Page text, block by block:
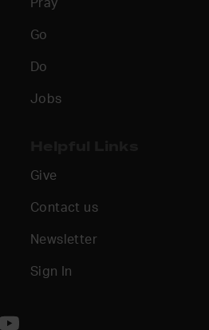
Pray
Go
Do
Jobs
Give
Contact us
Newsletter
Sign In